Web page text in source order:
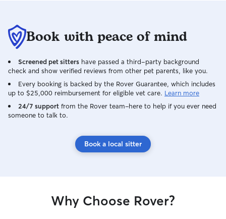
Book with peace of mind
Screened pet sitters have passed a third-party background
check and show verified reviews from other pet parents, like you.
Every booking is backed by the Rover Guarantee, which includes
up to $25,000 reimbursement for eligible vet care. Learn more
24/7 support from the Rover team–here to help if you ever need
someone to talk to.
Book a local sitter
Why Choose Rover?